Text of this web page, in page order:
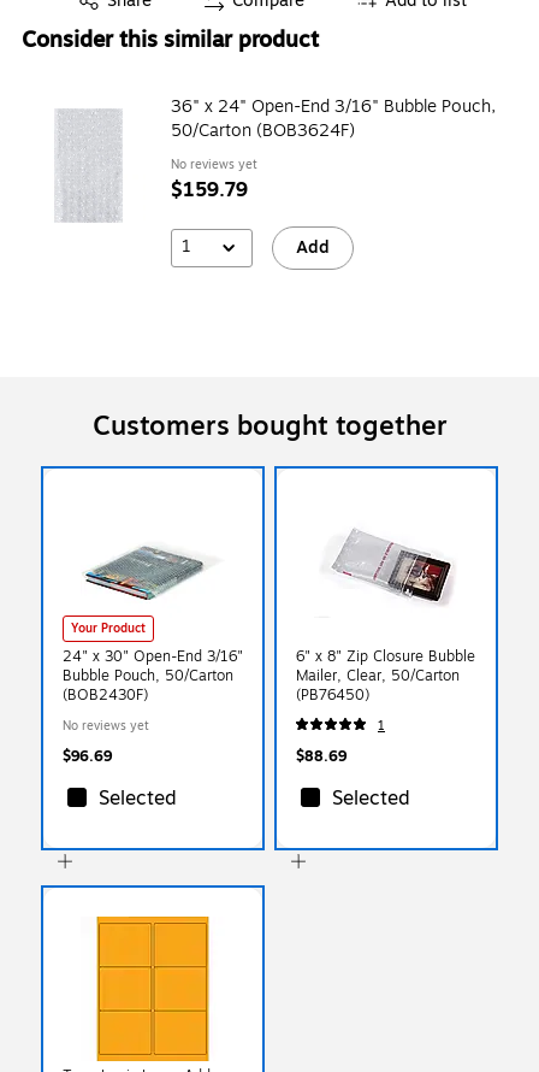
Consider this similar product
36" x 24" Open-End 3/16" Bubble Pouch,
50/Carton (BOB3624F)
No reviews yet
$159.79
1 Add
Customers bought together
Your Product
24" x 30" Open-End 3/16"
Bubble Pouch, 50/Carton
(BOB2430F)
No reviews yet
$96.69
Selected
6" x 8" Zip Closure Bubble
Mailer, Clear, 50/Carton
(PB76450)
1
$88.69
Selected